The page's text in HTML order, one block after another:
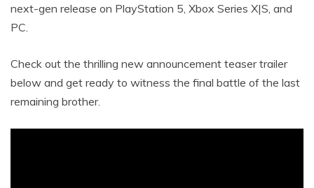
next-gen release on PlayStation 5, Xbox Series X|S, and
PC.
Check out the thrilling new announcement teaser trailer
below and get ready to witness the final battle of the last
remaining brother.